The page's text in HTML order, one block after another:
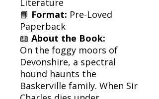
📘 Format: Pre-Loved
Paperback
📖 About the Book:
On the foggy moors of
Devonshire, a spectral
hound haunts the
Baskerville family. When Sir